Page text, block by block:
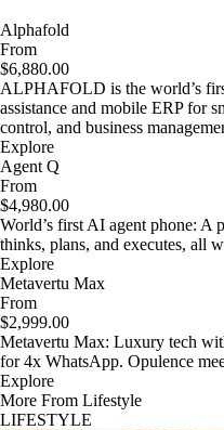
Alphafold
From
$6,880.00
ALPHAFOLD is the world’s
assistance and mobile ERP for
control, and business
Explore
Agent Q
From
$4,980.00
World’s first AI agent phone: A
thinks, plans, and executes, all
Explore
Metavertu Max
From
$2,999.00
Metavertu Max: Luxury tech
for 4x WhatsApp. Opulence
Explore
More From Lifestyle
LIFESTYLE